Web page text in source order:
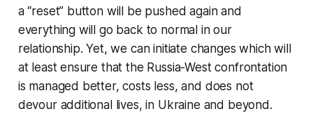
a “reset” button will be pushed again and
everything will go back to normal in our
relationship. Yet, we can initiate changes which will
at least ensure that the Russia-West confrontation
is managed better, costs less, and does not
devour additional lives, in Ukraine and beyond.